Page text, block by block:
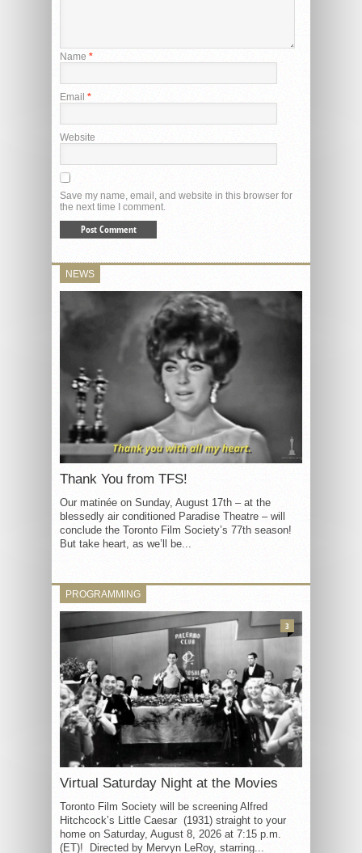
Name *
Email *
Website
Save my name, email, and website in this browser for
the next time I comment.
NEWS
Thank You from TFS!
Our matinée on Sunday, August 17th – at the
blessedly air conditioned Paradise Theatre – will
conclude the Toronto Film Society’s 77th season!
But take heart, as we’ll be...
PROGRAMMING
Virtual Saturday Night at the Movies
Toronto Film Society will be screening Alfred
Hitchcock’s Little Caesar (1931) straight to your
home on Saturday, August 8, 2026 at 7:15 p.m.
(ET)! Directed by Mervyn LeRoy, starring...
3